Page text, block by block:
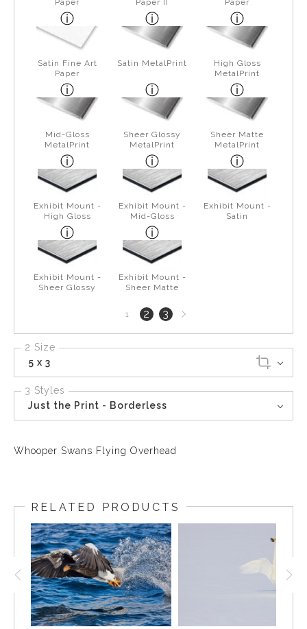
Satin Fine Art
Paper
Satin MetalPrint
High Gloss
MetalPrint
Mid-Gloss
MetalPrint
Sheer Glossy
MetalPrint
Sheer Matte
MetalPrint
Exhibit Mount -
High Gloss
Exhibit Mount -
Mid-Gloss
Exhibit Mount -
Satin
Exhibit Mount -
Sheer Glossy
Exhibit Mount -
Sheer Matte
1 2 3Next
page
2 Size
5 x 3
3 Styles
Just the Print - Borderless
Whooper Swans Flying Overhead
RELATED PRODUCTS